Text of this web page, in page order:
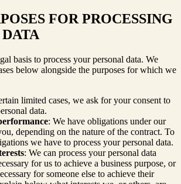
FOR PROCESSING
basis to process your personal data. We
below alongside the purposes for which we
limited cases, we ask for your consent to
data.
: We have obligations under our
depending on the nature of the contract. To
we have to process your personal data.
: We can process your personal data
for us to achieve a business purpose, or
for someone else to achieve their